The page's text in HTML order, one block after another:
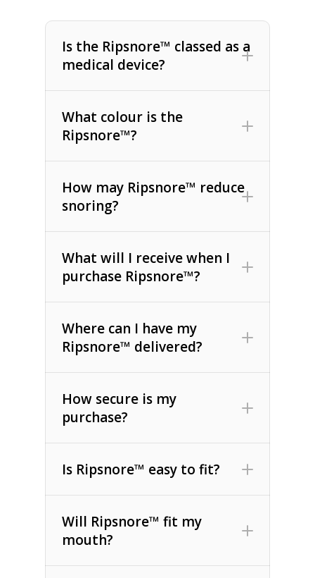
Is the Ripsnore™ classed as a
medical device?
What colour is the
Ripsnore™?
How may Ripsnore™ reduce
snoring?
What will I receive when I
purchase Ripsnore™?
Where can I have my
Ripsnore™ delivered?
How secure is my
purchase?
Is Ripsnore™ easy to fit?
Will Ripsnore™ fit my
mouth?